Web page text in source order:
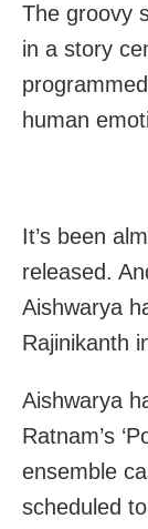
The groovy
in a story
human
It’s been
released.
Aishwarya
Rajinikanth
Aishwarya
Ratnam’s
ensemble
scheduled